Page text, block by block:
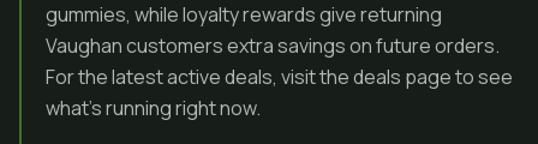
gummies, while loyalty rewards give returning
Vaughan customers extra savings on future orders.
For the latest active deals, visit the deals page to see
what’s running right now.